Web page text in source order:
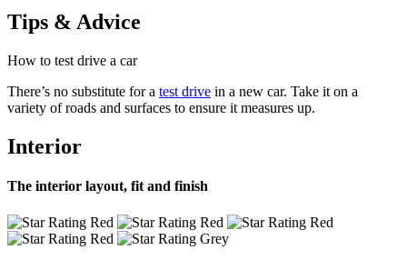
Tips & Advice
How to test drive a car
There’s no substitute for a test drive in a new car. Take it on a
variety of roads and surfaces to ensure it measures up.
Interior
The interior layout, fit and finish